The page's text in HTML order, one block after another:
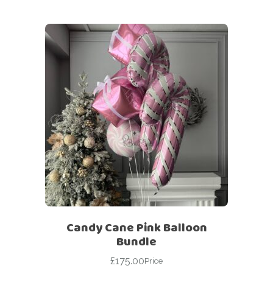
Candy Cane Pink Balloon
Bundle
£175.00Price